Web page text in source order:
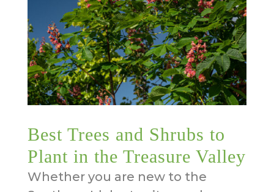
Best Trees and Shrubs to
Plant in the Treasure Valley
Whether you are new to the